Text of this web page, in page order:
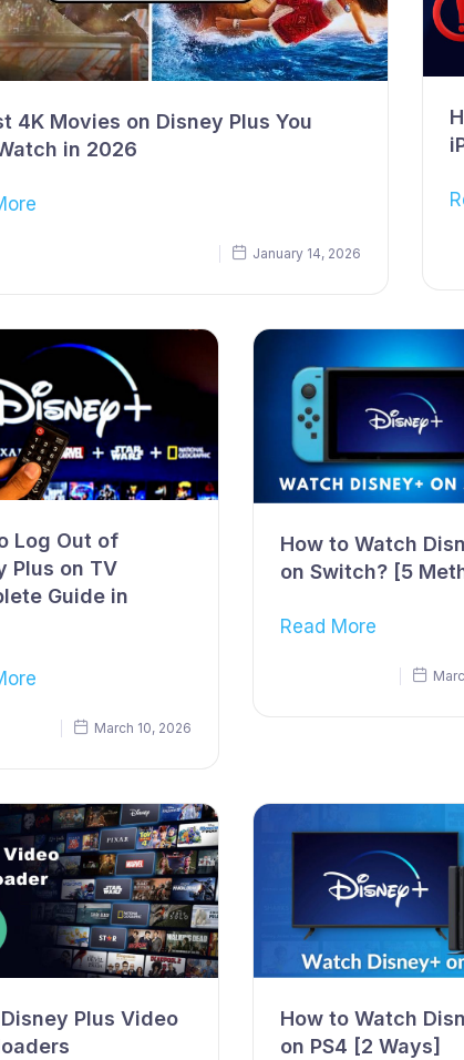
4K Movies on Disney Plus You
in 2026
January 14, 2026
Log Out of
Plus on TV
Guide in
March 10, 2026
How to Watch
on Switch? [5
Read More
Plus Video
How to Watch
on PS4 [2 Ways]